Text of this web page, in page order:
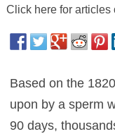
Click here for articles
Based on the
upon by a sperm
90 days,